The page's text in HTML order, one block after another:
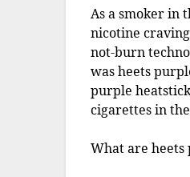
As a smoker in
nicotine
not-burn
was heets
purple
cigarettes in
What are heets